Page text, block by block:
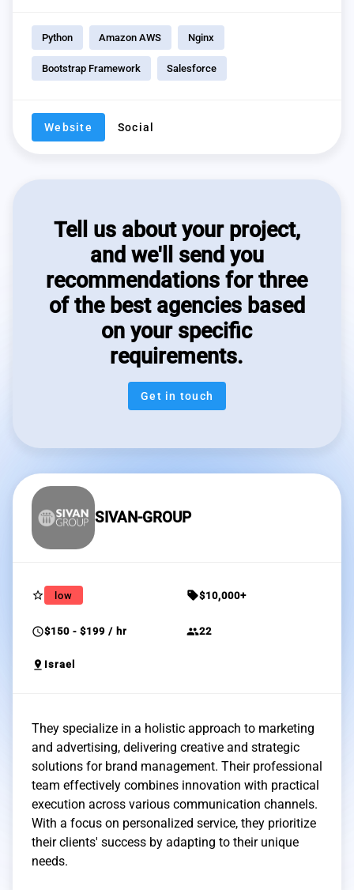
Python Amazon AWS Nginx
Bootstrap Framework Salesforce
Website Social
Tell us about your project,
and we'll send you
recommendations for three
of the best agencies based
on your specific
requirements.
Get in touch
SIVAN-GROUP
star_border low sell$10,000+
schedule$150 - $199 / hr group22
pin_drop Israel
They specialize in a holistic approach to marketing
and advertising, delivering creative and strategic
solutions for brand management. Their professional
team effectively combines innovation with practical
execution across various communication channels.
With a focus on personalized service, they prioritize
their clients' success by adapting to their unique
needs.